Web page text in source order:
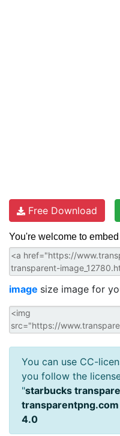
Free Download
You're welcome to
image size image for
You can use CC-
you follow the
"starbucks
transparentpng.com
4.0